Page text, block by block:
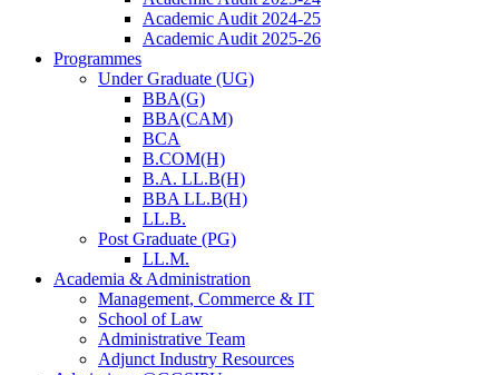
Academic Audit 2024-25
Academic Audit 2025-26
Programmes
Under Graduate (UG)
BBA(G)
BBA(CAM)
BCA
B.COM(H)
B.A. LL.B(H)
BBA LL.B(H)
LL.B.
Post Graduate (PG)
LL.M.
Academia & Administration
Management, Commerce & IT
School of Law
Administrative Team
Adjunct Industry Resources